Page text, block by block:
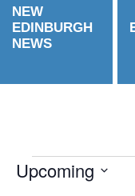
NEW
EDINBURGH
NEWS
Upcoming